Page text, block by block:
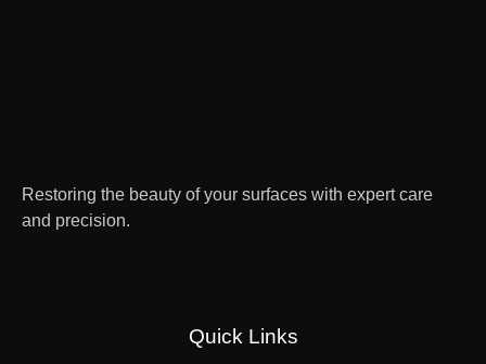
Restoring the beauty of your surfaces with expert care
and precision.
Quick Links